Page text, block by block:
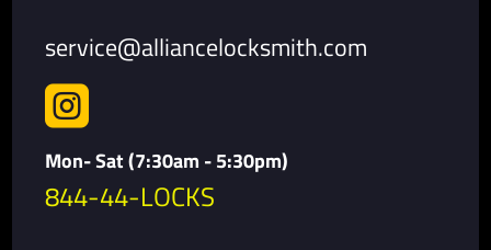
service@alliancelocksmith.com

Mon- Sat (7:30am - 5:30pm)
844-44-LOCKS